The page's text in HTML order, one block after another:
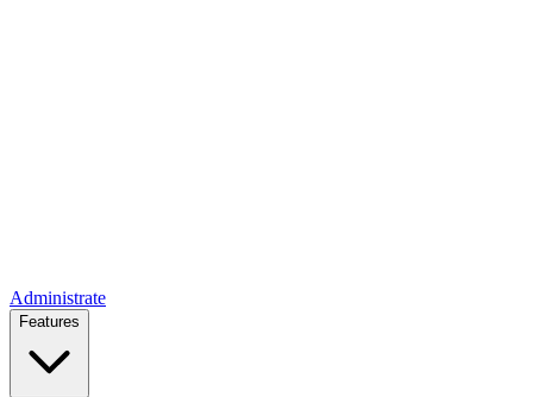
Administrate
Features